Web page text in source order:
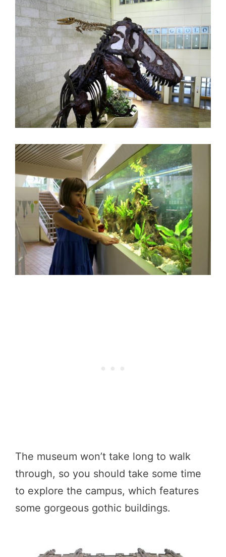
The museum won’t take long to walk
through, so you should take some time
to explore the campus, which features
some gorgeous gothic buildings.